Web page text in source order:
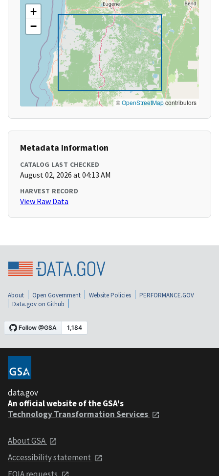
+
−
©OpenStreetMapcontributors
Metadata Information
CATALOG LAST CHECKED
August 02, 2026 at 04:13 AM
HARVEST RECORD
View Raw Data
About Open Government Website Policies
PERFORMANCE.GOV
Data.gov on Github
data.gov
An official website of the GSA's
Technology Transformation Services
About GSA
Accessibility statement